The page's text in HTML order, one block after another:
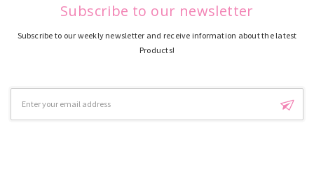
Subscribe to our newsletter
Subscribe to our weekly newsletter and receive information about the latest
Products!
Address